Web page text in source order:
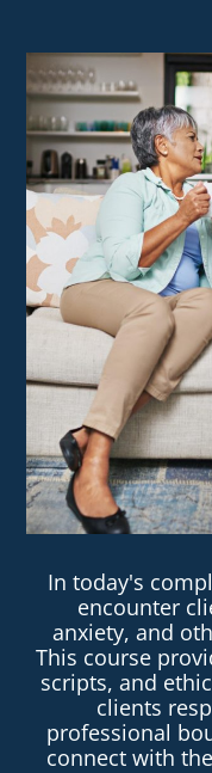
In today's
encounter
anxiety, and
This course
scripts, and
clients
professional
connect with